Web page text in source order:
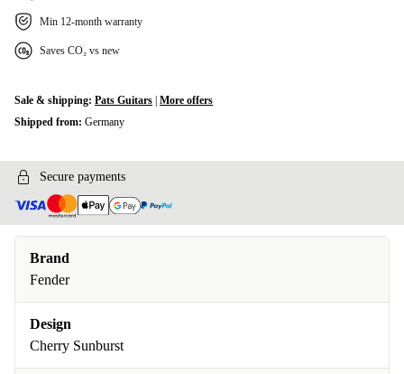
Min 12-month warranty
Saves CO₂ vs new
Sale & shipping: Pats Guitars More offers
Shipped from: Germany
Secure payments
Brand
Fender
Design
Cherry Sunburst